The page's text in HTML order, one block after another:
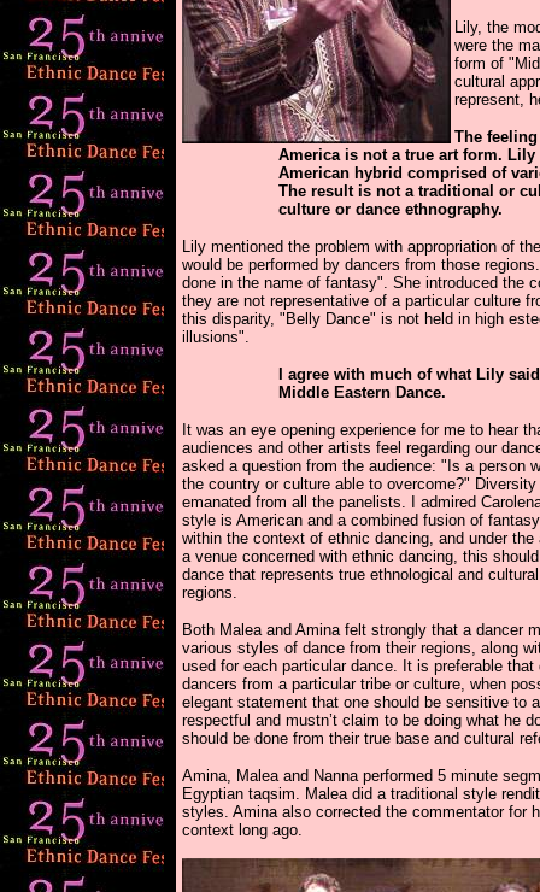
Lily, the
were the
form of
cultural
represent,
The
America is not a true art form.
American hybrid comprised of
The result is not a traditional or
culture or dance ethnography.
Lily mentioned the problem with appropriation of
would be performed by dancers from those
done in the name of fantasy". She introduced the
they are not representative of a particular culture
this disparity, "Belly Dance" is not held in high
illusions".
I agree with much of what Lily
Middle Eastern Dance.
It was an eye opening experience for me to hear
audiences and other artists feel regarding our
asked a question from the audience: "Is a person
the country or culture able to overcome?"
emanated from all the panelists. I admired
style is American and a combined fusion of
within the context of ethnic dancing, and under
a venue concerned with ethnic dancing, this
dance that represents true ethnological and
regions.
Both Malea and Amina felt strongly that a dancer
various styles of dance from their regions, along
used for each particular dance. It is preferable
dancers from a particular tribe or culture, when
elegant statement that one should be sensitive to
respectful and mustn’t claim to be doing what he
should be done from their true base and cultural
Amina, Malea and Nanna performed 5 minute
Egyptian taqsim. Malea did a traditional style
styles. Amina also corrected the commentator for
context long ago.